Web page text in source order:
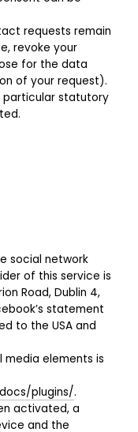
requests remain
revoke your
for the data
of your request).
particular statutory
social network
of this service is
Road, Dublin 4,
statement
to the USA and
media elements is
plugins/.
activated, a
and the